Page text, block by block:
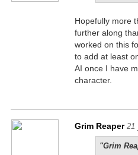
Hopefully more
further along
worked on this
to add at least
AI once I have
character.
Grim Reaper 21
"Grim